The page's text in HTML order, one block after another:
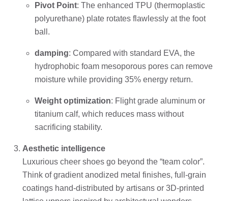
Pivot Point: The enhanced TPU (thermoplastic
polyurethane) plate rotates flawlessly at the foot
ball.
damping: Compared with standard EVA, the
hydrophobic foam mesoporous pores can remove
moisture while providing 35% energy return.
Weight optimization: Flight grade aluminum or
titanium calf, which reduces mass without
sacrificing stability.
Aesthetic intelligence
Luxurious cheer shoes go beyond the “team color”.
Think of gradient anodized metal finishes, full-grain
coatings hand-distributed by artisans or 3D-printed